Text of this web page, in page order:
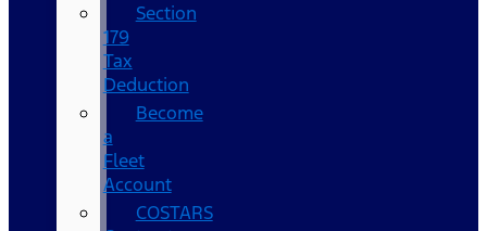
Section
179
Tax
Deduction
Become
a
Fleet
Account
COSTARS​